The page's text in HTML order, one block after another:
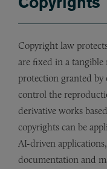
Copyright law
are fixed in a
protection granted
control the
derivative works
copyrights can be
AI-driven
documentation and